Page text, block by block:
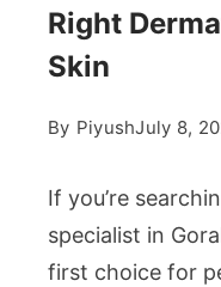
Right
Skin
By PiyushJuly 8,
If you’re
specialist in
first choice for